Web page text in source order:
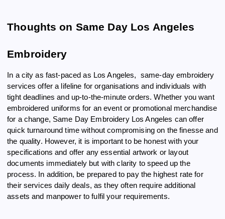
Thoughts on Same Day Los Angeles
Embroidery
In a city as fast-paced as Los Angeles, same-day embroidery
services offer a lifeline for organisations and individuals with
tight deadlines and up-to-the-minute orders. Whether you want
embroidered uniforms for an event or promotional merchandise
for a change, Same Day Embroidery Los Angeles can offer
quick turnaround time without compromising on the finesse and
the quality. However, it is important to be honest with your
specifications and offer any essential artwork or layout
documents immediately but with clarity to speed up the
process. In addition, be prepared to pay the highest rate for
their services daily deals, as they often require additional
assets and manpower to fulfil your requirements.